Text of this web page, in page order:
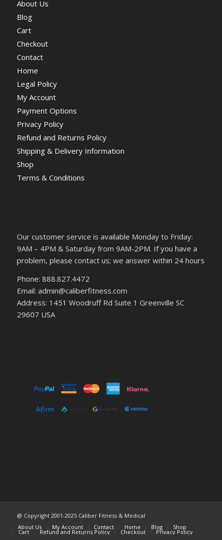
About Us
Blog
Cart
Checkout
Contact
Home
Legal Policy
My Account
Payment Options
Privacy Policy
Refund and Returns Policy
Shipping & Delivery Information
Shop
Terms & Conditions
Our customer service is available Monday to Friday:
9AM – 4PM & Saturday from 9AM-2PM. If you have a
problem, please contact us; we answer within 24 hours
Phone: 888.827.4472
Email: admin@caliberfitness.com
Address: 1451 Woodruff Rd Suite 1 Greenville SC
29607 USA
@ Copyright 2001-2025 Caliber Fitness & Medical
About Us
My Account Contact Home Blog Shop
Cart Refund and Returns Policy Checkout Privacy Policy